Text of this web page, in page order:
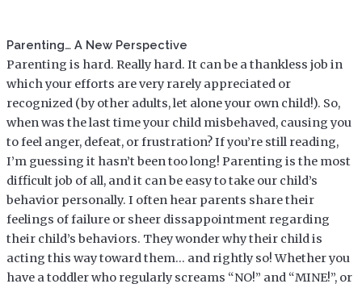
Parenting… A New Perspective
Parenting is hard. Really hard. It can be a thankless job in
which your efforts are very rarely appreciated or
recognized (by other adults, let alone your own child!). So,
when was the last time your child misbehaved, causing you
to feel anger, defeat, or frustration? If you’re still reading,
I’m guessing it hasn’t been too long! Parenting is the most
difficult job of all, and it can be easy to take our child’s
behavior personally. I often hear parents share their
feelings of failure or sheer dissappointment regarding
their child’s behaviors. They wonder why their child is
acting this way toward them… and rightly so! Whether you
have a toddler who regularly screams “NO!” and “MINE!”, or